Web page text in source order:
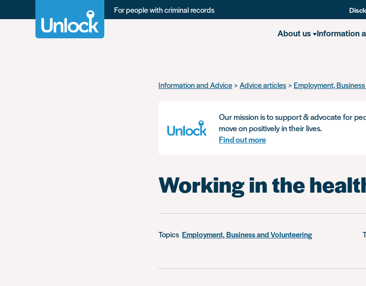
For people with criminal records
About us Information
Information and Advice Advice articles Employment,
Our mission is to support & advocate for
move on positively in their lives.
Find out more
Working in the
Topics Employment, Business and Volunteering